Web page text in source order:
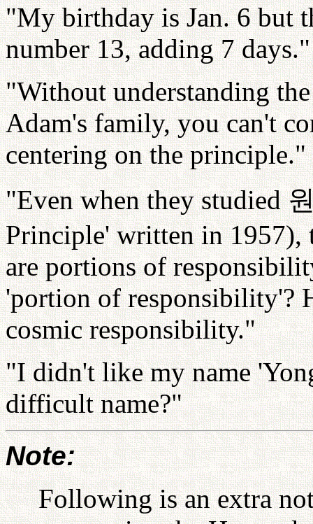
"My birthday is Jan. 6 but
number 13, adding 7 days."
"Without understanding
Adam's family, you can't
centering on the principle."
"Even when they studied
Principle' written in 1957),
are portions of
'portion of responsibility'?
cosmic responsibility."
"I didn't like my name
difficult name?"
Note:
Following is an extra